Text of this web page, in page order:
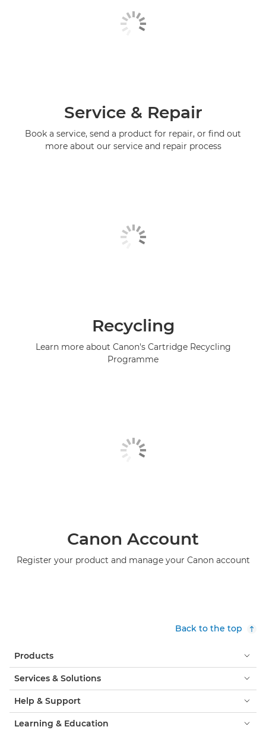
Service & Repair
Book a service, send a product for repair, or find out
more about our service and repair process
Recycling
Learn more about Canon's Cartridge Recycling
Programme
Canon Account
Register your product and manage your Canon account
Back to the top
Products
Services & Solutions
Help & Support
Learning & Education